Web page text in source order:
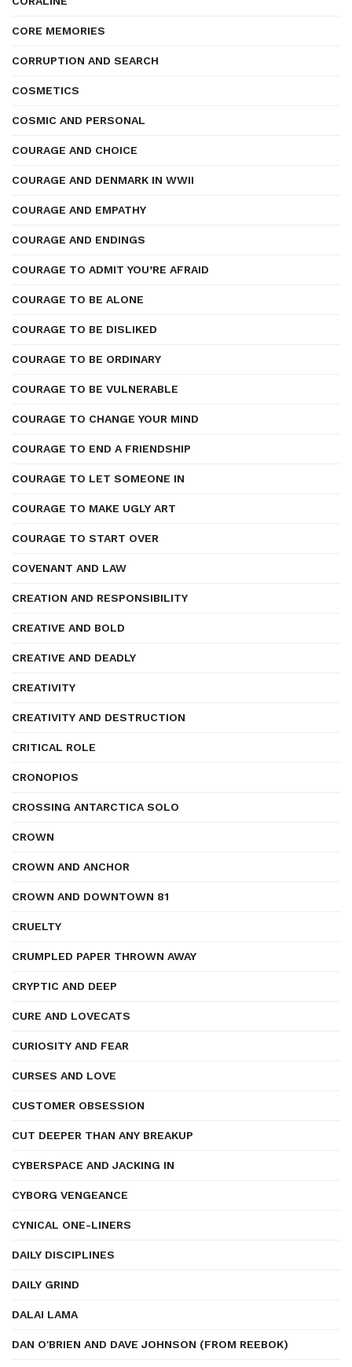
CORE MEMORIES
CORRUPTION AND SEARCH
COSMETICS
COSMIC AND PERSONAL
COURAGE AND CHOICE
COURAGE AND DENMARK IN WWII
COURAGE AND EMPATHY
COURAGE AND ENDINGS
COURAGE TO ADMIT YOU’RE AFRAID
COURAGE TO BE ALONE
COURAGE TO BE DISLIKED
COURAGE TO BE ORDINARY
COURAGE TO BE VULNERABLE
COURAGE TO CHANGE YOUR MIND
COURAGE TO END A FRIENDSHIP
COURAGE TO LET SOMEONE IN
COURAGE TO MAKE UGLY ART
COURAGE TO START OVER
COVENANT AND LAW
CREATION AND RESPONSIBILITY
CREATIVE AND BOLD
CREATIVE AND DEADLY
CREATIVITY
CREATIVITY AND DESTRUCTION
CRITICAL ROLE
CRONOPIOS
CROSSING ANTARCTICA SOLO
CROWN
CROWN AND ANCHOR
CROWN AND DOWNTOWN 81
CRUELTY
CRUMPLED PAPER THROWN AWAY
CRYPTIC AND DEEP
CURE AND LOVECATS
CURIOSITY AND FEAR
CURSES AND LOVE
CUSTOMER OBSESSION
CUT DEEPER THAN ANY BREAKUP
CYBERSPACE AND JACKING IN
CYBORG VENGEANCE
CYNICAL ONE-LINERS
DAILY DISCIPLINES
DAILY GRIND
DALAI LAMA
DAN O'BRIEN AND DAVE JOHNSON (FROM REEBOK)